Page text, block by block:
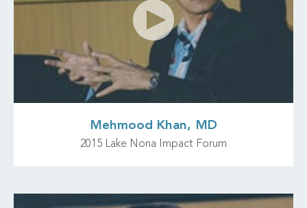
Mehmood Khan, MD
2015 Lake Nona Impact Forum